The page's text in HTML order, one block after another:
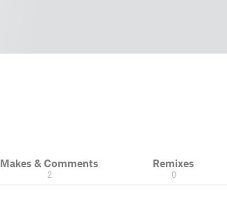
Makes & Comments
2
Remixes
0